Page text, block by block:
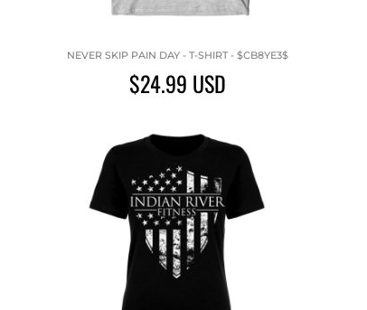
NEVER SKIP PAIN DAY - T-SHIRT - $CB8YE3$
$24.99 USD